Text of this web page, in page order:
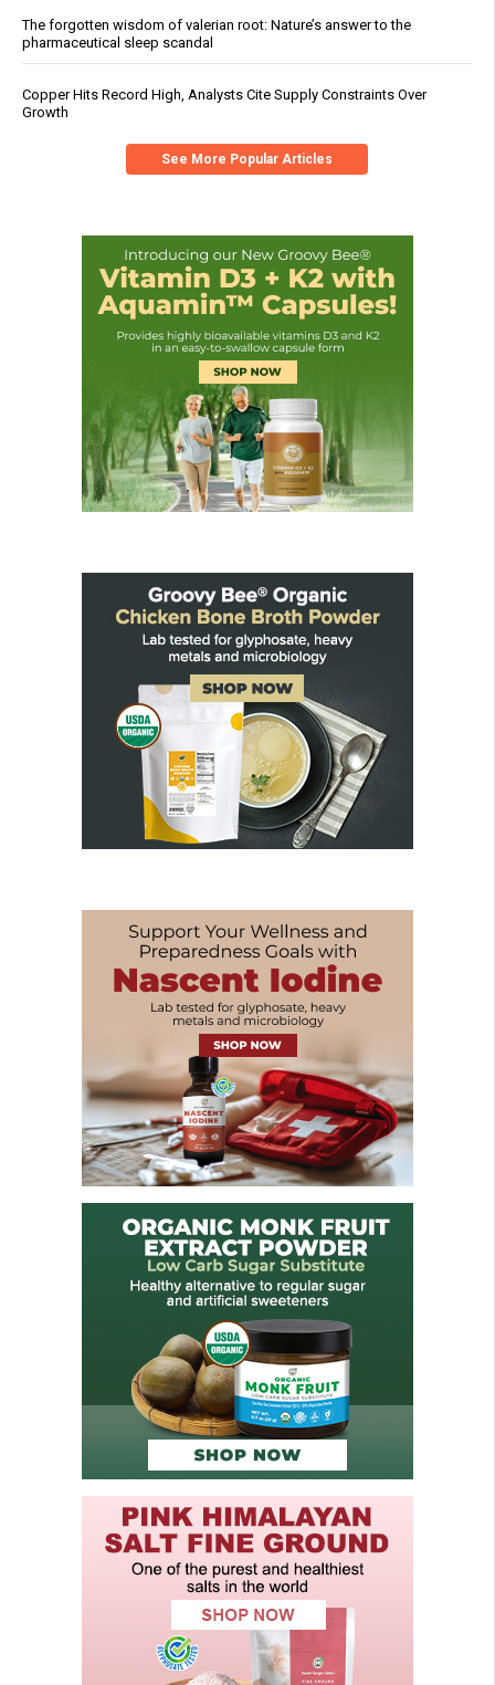
The forgotten wisdom of valerian root: Nature’s answer to the
pharmaceutical sleep scandal
Copper Hits Record High, Analysts Cite Supply Constraints Over
Growth
See More Popular Articles